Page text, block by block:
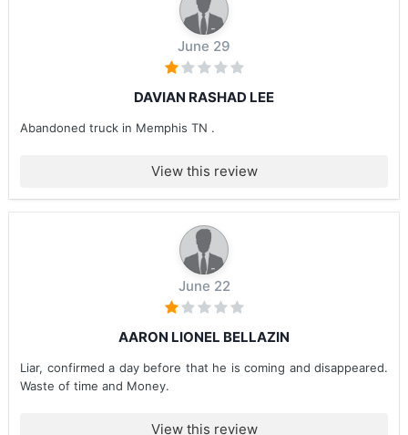
June 29
DAVIAN RASHAD LEE
Abandoned truck in Memphis TN .
View this review
June 22
AARON LIONEL BELLAZIN
Liar, confirmed a day before that he is coming and disappeared.
Waste of time and Money.
View this review